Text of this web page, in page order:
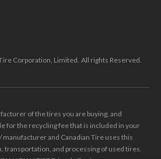
Corporation, Limited. All rights Reserved.
of the tires you are buying, and
for the recycling fee that is included in your
and Canadian Tire uses this
transportation, and processing of used tires.